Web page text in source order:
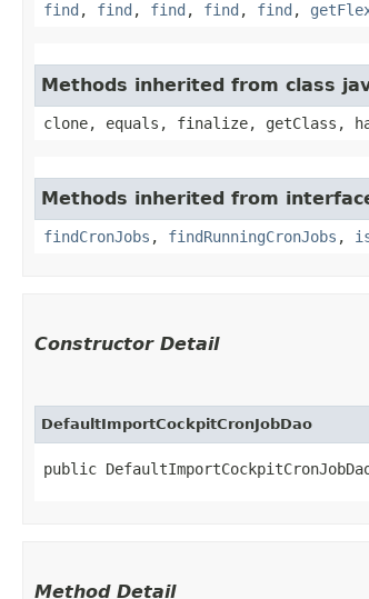
find , find , find , find , find ,
Methods inherited from class
clone, equals, finalize, getClass,
Methods inherited from
findCronJobs , findRunningCronJobs ,
Constructor Detail
DefaultImportCockpitCronJobDao
public
Method Detail